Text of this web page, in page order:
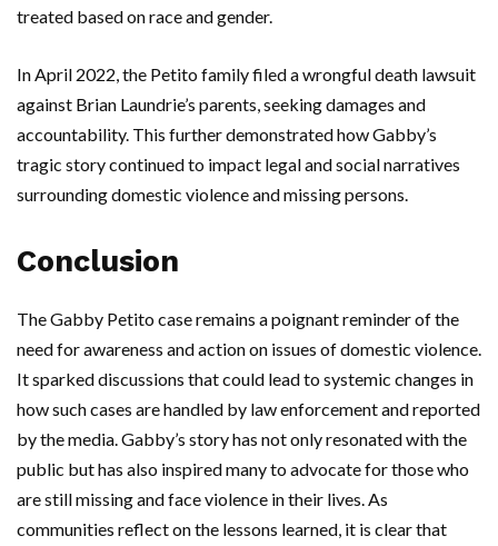
treated based on race and gender.
In April 2022, the Petito family filed a wrongful death lawsuit
against Brian Laundrie’s parents, seeking damages and
accountability. This further demonstrated how Gabby’s
tragic story continued to impact legal and social narratives
surrounding domestic violence and missing persons.
Conclusion
The Gabby Petito case remains a poignant reminder of the
need for awareness and action on issues of domestic violence.
It sparked discussions that could lead to systemic changes in
how such cases are handled by law enforcement and reported
by the media. Gabby’s story has not only resonated with the
public but has also inspired many to advocate for those who
are still missing and face violence in their lives. As
communities reflect on the lessons learned, it is clear that